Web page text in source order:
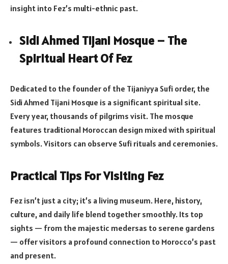
insight into Fez’s multi-ethnic past.
Sidi Ahmed Tijani Mosque – The
Spiritual Heart Of Fez
Dedicated to the founder of the Tijaniyya Sufi order, the
Sidi Ahmed Tijani Mosque is a significant spiritual site.
Every year, thousands of pilgrims visit. The mosque
features traditional Moroccan design mixed with spiritual
symbols. Visitors can observe Sufi rituals and ceremonies.
Practical Tips For Visiting Fez
Fez isn’t just a city; it’s a living museum. Here, history,
culture, and daily life blend together smoothly. Its top
sights — from the majestic medersas to serene gardens
— offer visitors a profound connection to Morocco’s past
and present.